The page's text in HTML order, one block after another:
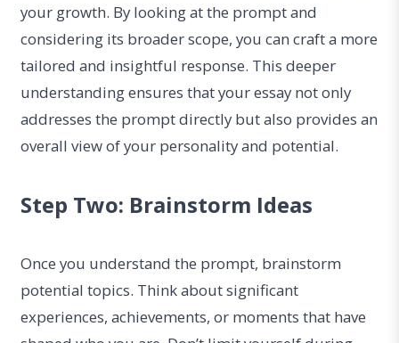
your growth. By looking at the prompt and
considering its broader scope, you can craft a more
tailored and insightful response. This deeper
understanding ensures that your essay not only
addresses the prompt directly but also provides an
overall view of your personality and potential.
Step Two: Brainstorm Ideas
Once you understand the prompt, brainstorm
potential topics. Think about significant
experiences, achievements, or moments that have